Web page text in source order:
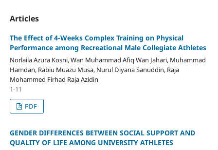
Articles
The Effect of 4-Weeks Complex Training on Physical
Performance among Recreational Male Collegiate Athletes
Norlaila Azura Kosni, Wan Muhammad Afiq Wan Jahari, Muhammad
Hamdan, Rabiu Muazu Musa, Nurul Diyana Sanuddin, Raja
Mohammed Firhad Raja Azidin
1-11
PDF
GENDER DIFFERENCES BETWEEN SOCIAL SUPPORT AND
QUALITY OF LIFE AMONG UNIVERSITY ATHLETES